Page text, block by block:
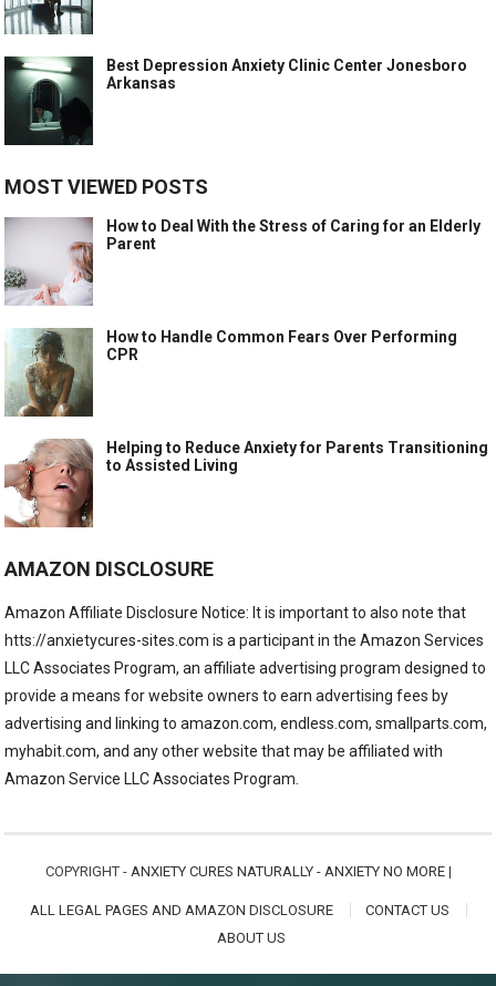
Best Depression Anxiety Clinic Center Jonesboro
Arkansas
MOST VIEWED POSTS
How to Deal With the Stress of Caring for an Elderly
Parent
How to Handle Common Fears Over Performing
CPR
Helping to Reduce Anxiety for Parents Transitioning
to Assisted Living
AMAZON DISCLOSURE
Amazon Affiliate Disclosure Notice: It is important to also note that
htts://anxietycures-sites.com is a participant in the Amazon Services
LLC Associates Program, an affiliate advertising program designed to
provide a means for website owners to earn advertising fees by
advertising and linking to amazon.com, endless.com, smallparts.com,
myhabit.com, and any other website that may be affiliated with
Amazon Service LLC Associates Program.
COPYRIGHT - ANXIETY CURES NATURALLY - ANXIETY NO MORE|
ALL LEGAL PAGES AND AMAZON DISCLOSURE
CONTACT US
ABOUT US